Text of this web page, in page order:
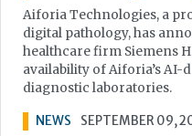
Aiforia Technologies, a
digital pathology, has
healthcare firm Siemens
availability of Aiforia’s
diagnostic laboratories.
NEWS SEPTEMBER 09,